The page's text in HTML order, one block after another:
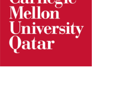
Skip
content